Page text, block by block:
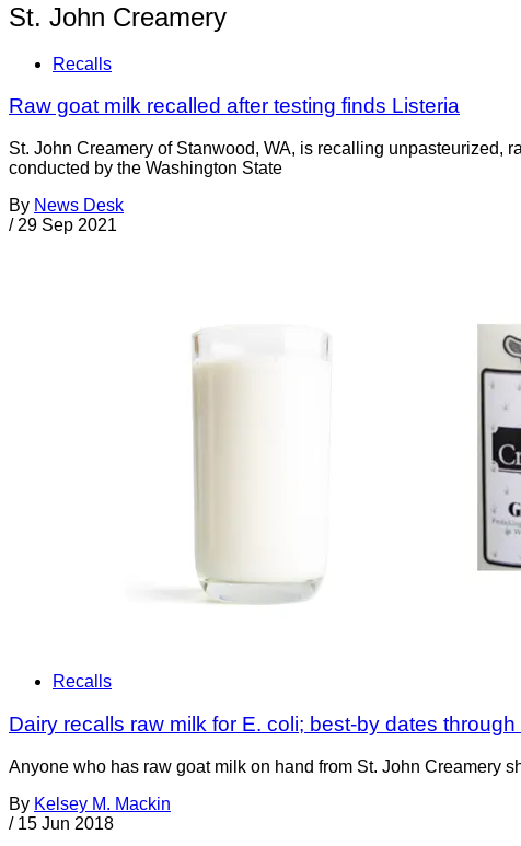
St. John Creamery
Recalls
Raw goat milk recalled after testing finds Listeria
St. John Creamery of Stanwood, WA, is recalling unpasteurized,
conducted by the Washington State
By News Desk
/ 29 Sep 2021
Recalls
Dairy recalls raw milk for E. coli; best-by dates
Anyone who has raw goat milk on hand from St. John Creamery
By Kelsey M. Mackin
/ 15 Jun 2018